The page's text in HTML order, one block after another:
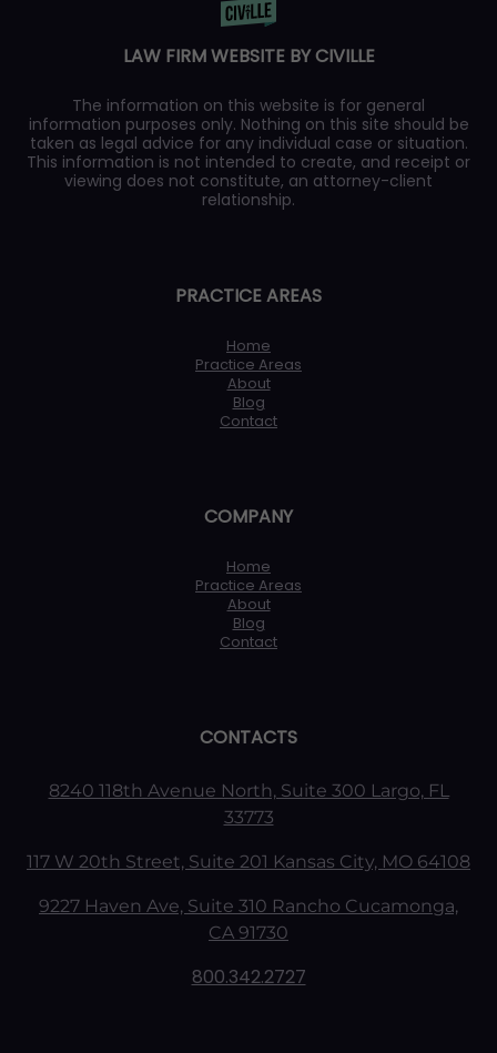
LAW FIRM WEBSITE BY CIVILLE
The information on this website is for general
information purposes only. Nothing on this site should be
taken as legal advice for any individual case or situation.
This information is not intended to create, and receipt or
viewing does not constitute, an attorney-client
relationship.
PRACTICE AREAS
Home
Practice Areas
About
Blog
Contact
COMPANY
Home
Practice Areas
About
Blog
Contact
CONTACTS
8240 118th Avenue North, Suite 300 Largo, FL
33773
117 W 20th Street, Suite 201 Kansas City, MO 64108
9227 Haven Ave, Suite 310 Rancho Cucamonga,
CA 91730
800.342.2727